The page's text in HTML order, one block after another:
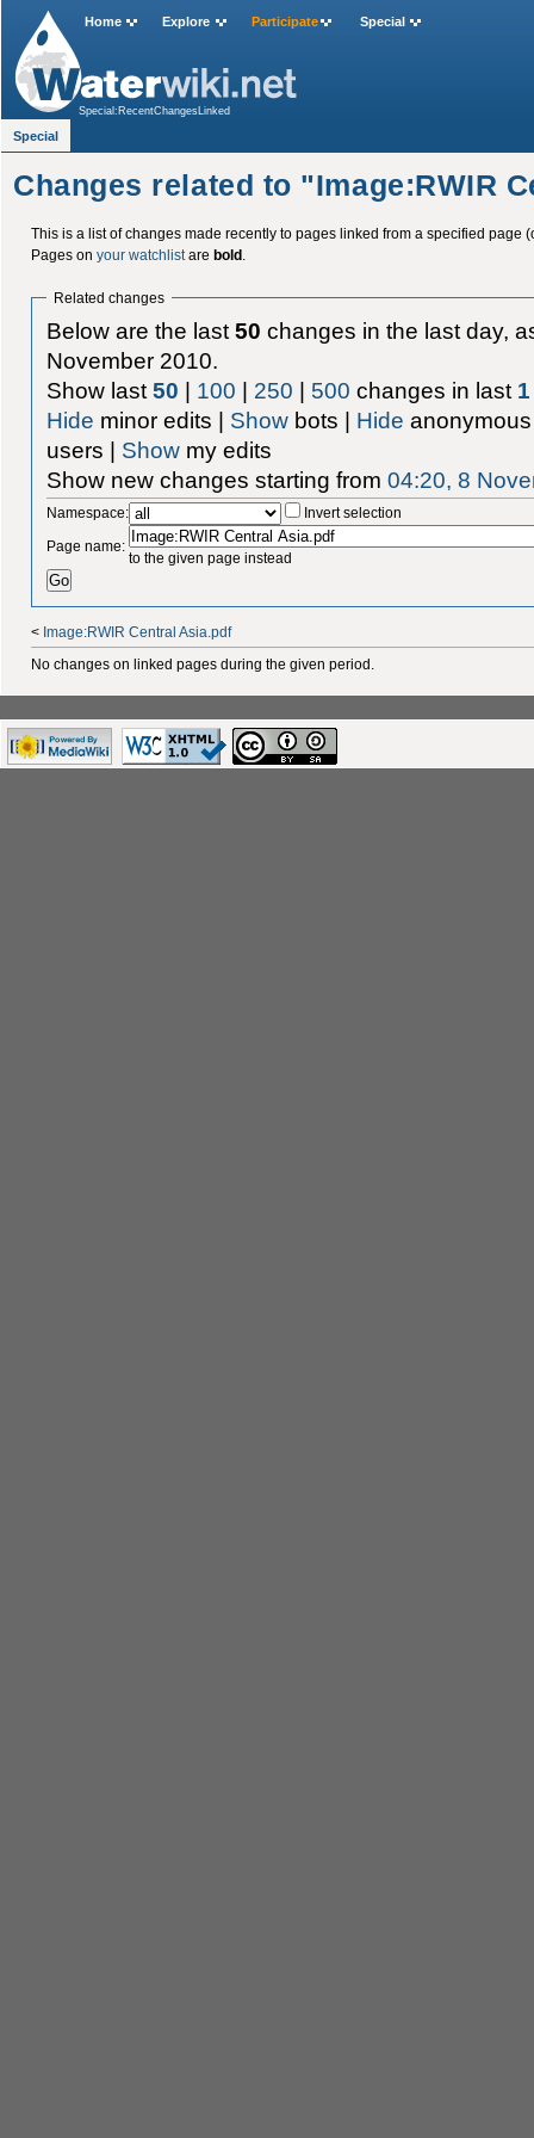
Changes related to "Image:RWIR
This is a list of changes made recently to pages linked from a specified page
Pages on your watchlistare bold.
Related changes
Below are the last50 changes in the last day,
November 2010.
Show last50 | 100 | 250 | 500 changes in last 1
Hide minor edits | Show bots | Hide
users | Show my edits
Show new changes starting from04:20, 8
Namespace:
Invert selection
Page name:
to the given page instead
< Image:RWIR Central Asia.pdf
No changes on linked pages during the given period.
Home Explore Participate Special
Special:RecentChangesLinked
Special